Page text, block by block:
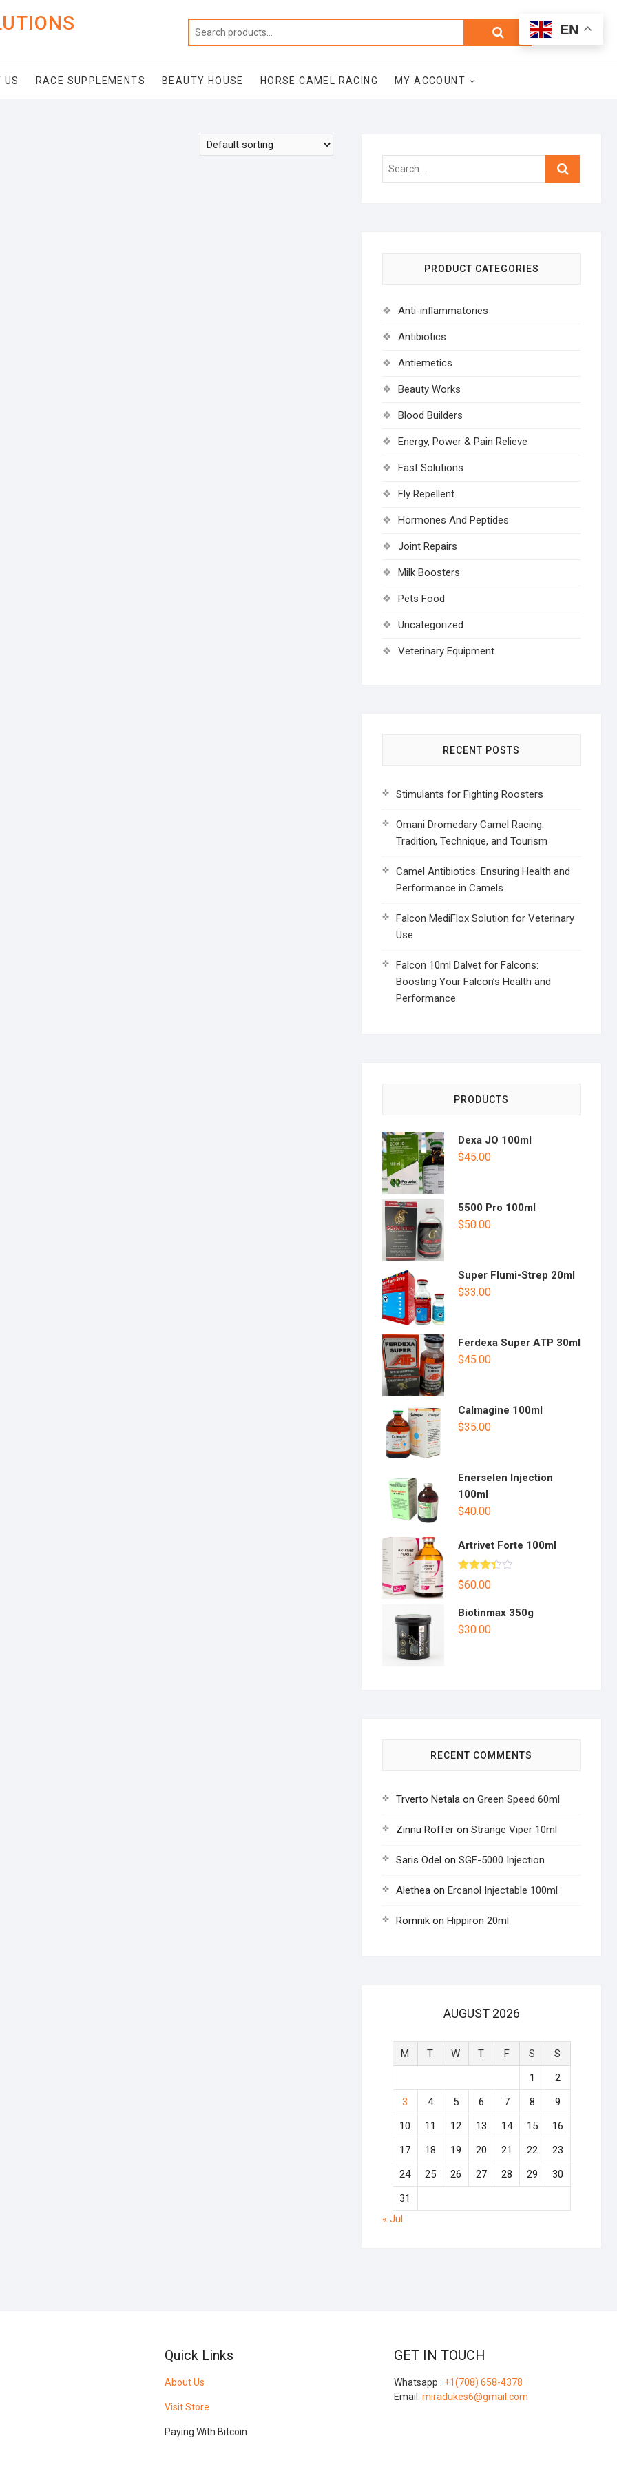
Search
Total
$0.00
US RACE SUPPLEMENTS BEAUTY HOUSE HORSE CAMEL RACING MY ACCOUNT
Search
PRODUCT CATEGORIES
Anti-inflammatories
Antibiotics
Antiemetics
Beauty Works
Blood Builders
Energy, Power & Pain Relieve
Fast Solutions
Fly Repellent
Hormones And Peptides
Joint Repairs
Milk Boosters
Pets Food
Uncategorized
Veterinary Equipment
RECENT POSTS
Stimulants for Fighting Roosters
Omani Dromedary Camel Racing:
Tradition, Technique, and Tourism
Camel Antibiotics: Ensuring Health and
Performance in Camels
Falcon MediFlox Solution for Veterinary
Use
Falcon 10ml Dalvet for Falcons:
Boosting Your Falcon’s Health and
Performance
PRODUCTS
Dexa JO 100ml
$45.00
5500 Pro 100ml
$50.00
Super Flumi-Strep 20ml
$33.00
Ferdexa Super ATP 30ml
$45.00
Calmagine 100ml
$35.00
Enerselen Injection
100ml
$40.00
Artrivet Forte 100ml
Rated
3.33out
$60.00
Biotinmax 350g
$30.00
RECENT COMMENTS
Trverto Netala on Green Speed 60ml
Zinnu Roffer on Strange Viper 10ml
Saris Odel on SGF-5000 Injection
Alethea on Ercanol Injectable 100ml
Romnik on Hippiron 20ml
AUGUST 2026
M T W T F S
S
1
2
3
4 5 6 7 8
9
10
11 12 13 14 15
16
17
18 19 20 21 22
23
24
25 26 27 28 29
30
31
« Jul
Quick Links
About Us
Visit Store
Paying With Bitcoin
GET IN TOUCH
Whatsapp : +1(708) 658-4378
Email: miradukes6@gmail.com
EN